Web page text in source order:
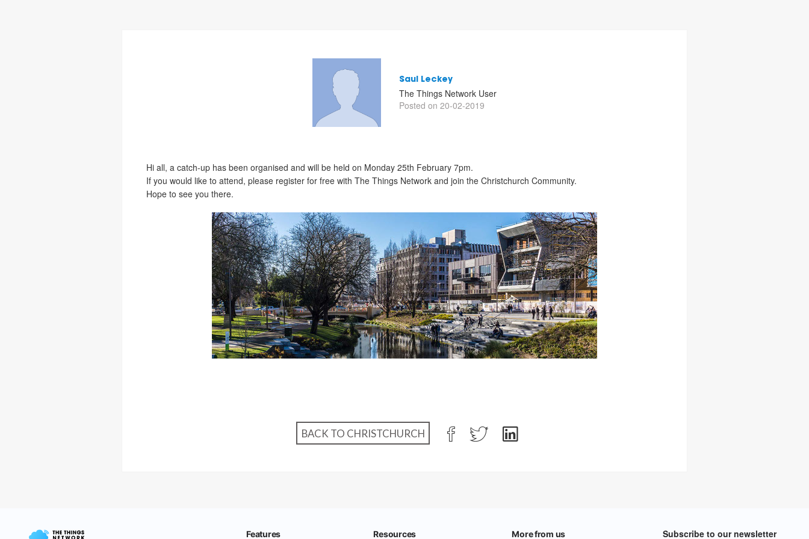
Saul Leckey
The Things Network User
Posted on 20-02-2019
Hi all, a catch-up has been organised and will be held on Monday 25th February 7pm.
If you would like to attend, please register for free with The Things Network and join the Christchurch Community.
Hope to see you there.
BACK TO CHRISTCHURCH